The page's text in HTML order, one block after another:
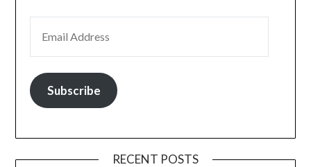
Subscribe
RECENT POSTS